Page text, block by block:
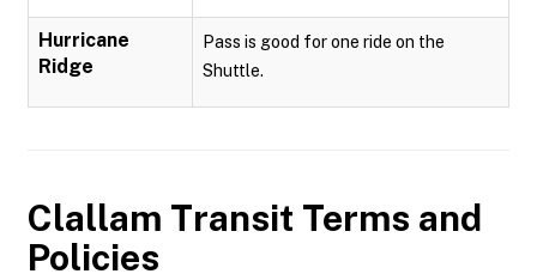
Hurricane
Ridge
Pass is good for one ride on the
Shuttle.
Clallam Transit Terms and
Policies